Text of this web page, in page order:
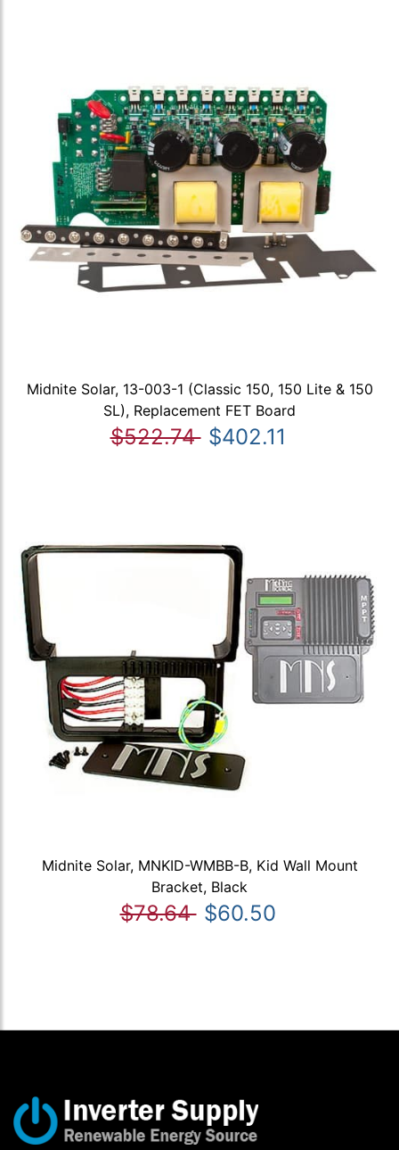
Midnite Solar, 13-003-1 (Classic 150, 150 Lite & 150
SL), Replacement FET Board
$522.74 $402.11
Midnite Solar, MNKID-WMBB-B, Kid Wall Mount
Bracket, Black
$78.64 $60.50